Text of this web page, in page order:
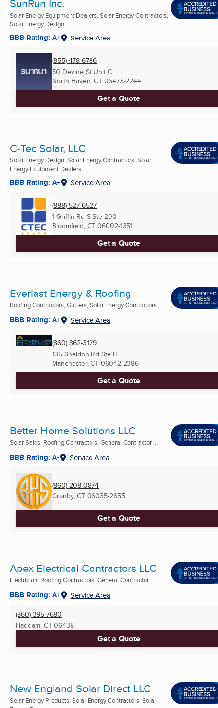
SunRun Inc.
Solar Energy Equipment Dealers, Solar Energy Contractors,
Solar Energy Design ...
BBB Rating: A+ Service Area
(855) 478-6786
50 Devine St Unit C
North Haven, CT 06473-2244
Get a Quote
C-Tec Solar, LLC
Solar Energy Design, Solar Energy Contractors, Solar
Energy Equipment Dealers ...
BBB Rating: A+ Service Area
(888) 527-6527
1 Griffin Rd S Ste 200
Bloomfield, CT 06002-1351
Get a Quote
Everlast Energy & Roofing
Roofing Contractors, Gutters, Solar Energy Contractors ...
BBB Rating: A+ Service Area
(860) 362-3129
135 Sheldon Rd Ste H
Manchester, CT 06042-2386
Get a Quote
Better Home Solutions LLC
Solar Sales, Roofing Contractors, General Contractor ...
BBB Rating: A- Service Area
(860) 208-0874
Granby, CT 06035-2655
Get a Quote
Apex Electrical Contractors LLC
Electrician, Roofing Contractors, General Contractor ...
BBB Rating: A+ Service Area
(860) 395-7680
Haddam, CT 06438
Get a Quote
New England Solar Direct LLC
Solar Energy Products, Solar Energy Contractors, Solar